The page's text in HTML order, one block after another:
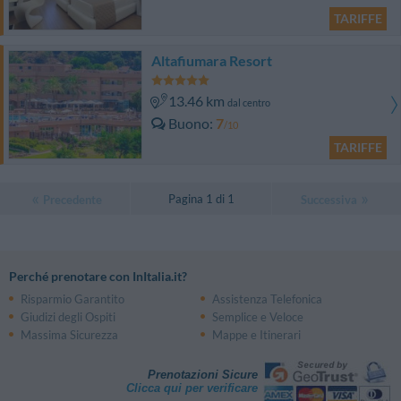
TARIFFE
Altafiumara Resort
13.46 km dal centro
Buono 7/10
TARIFFE
Pagina 1 di 1
Perché prenotare con InItalia.it?
Risparmio Garantito
Assistenza Telefonica
Giudizi degli Ospiti
Semplice e Veloce
Massima Sicurezza
Mappe e Itinerari
Prenotazioni Sicure
Clicca qui per verificare